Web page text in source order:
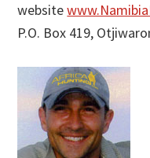
website
P.O. Box 419,